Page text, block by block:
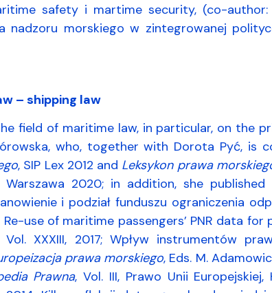
safety i martime security, (co-author:
nadzoru morskiego w zintegrowanej
– shipping law
field of maritime law, in particular, on the
who, together with Dorota Pyć,
, SIP Lex 2012 and Leksykon prawa
2020; in addition, she
i podział funduszu ograniczenia
Re-use of maritime passengers’ PNR data
Vol. XXXIII, 2017; Wpływ instrumentów
prawa morskiego, Eds. M.
Prawna, Vol. III, Prawo Unii Europejskiej,